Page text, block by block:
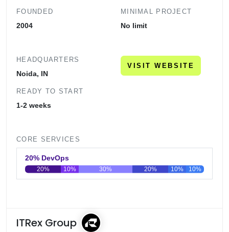
FOUNDED
2004
MINIMAL PROJECT
No limit
HEADQUARTERS
Noida, IN
READY TO START
1-2 weeks
VISIT WEBSITE
CORE SERVICES
20% DevOps
20% 10% 30% 20% 10% 10%
ITRex Group